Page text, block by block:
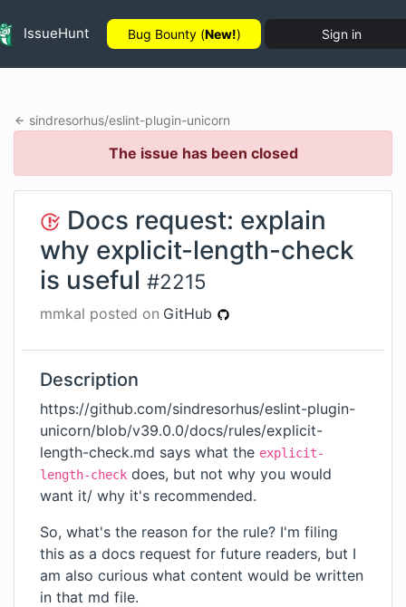
IssueHunt Bug Bounty (New!) Sign in
sindresorhus/eslint-plugin-unicorn
The issue has been closed
Docs request: explain
why explicit-length-check
is useful #2215
mmkal posted on GitHub
Description
https://github.com/sindresorhus/eslint-plugin-
unicorn/blob/v39.0.0/docs/rules/explicit-
length-check.md says what the explicit-
length-check does, but not why you would
want it/ why it's recommended.
So, what's the reason for the rule? I'm filing
this as a docs request for future readers, but I
am also curious what content would be written
in that md file.